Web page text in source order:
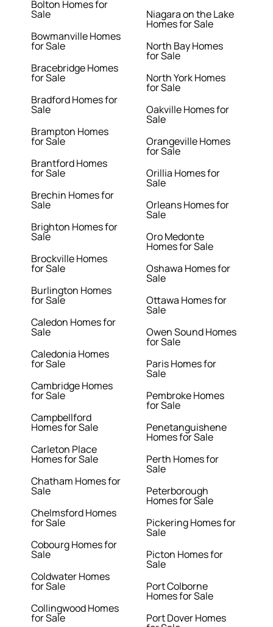
Bolton Homes for
Sale
Bowmanville Homes
for Sale
Bracebridge Homes
for Sale
Bradford Homes for
Sale
Brampton Homes
for Sale
Brantford Homes
for Sale
Brechin Homes for
Sale
Brighton Homes for
Sale
Brockville Homes
for Sale
Burlington Homes
for Sale
Caledon Homes for
Sale
Caledonia Homes
for Sale
Cambridge Homes
for Sale
Campbellford
Homes for Sale
Carleton Place
Homes for Sale
Chatham Homes for
Sale
Chelmsford Homes
for Sale
Cobourg Homes for
Sale
Coldwater Homes
for Sale
Collingwood Homes
for Sale
Niagara on the Lake
Homes for Sale
North Bay Homes
for Sale
North York Homes
for Sale
Oakville Homes for
Sale
Orangeville Homes
for Sale
Orillia Homes for
Sale
Orleans Homes for
Sale
Oro Medonte
Homes for Sale
Oshawa Homes for
Sale
Ottawa Homes for
Sale
Owen Sound Homes
for Sale
Paris Homes for
Sale
Pembroke Homes
for Sale
Penetanguishene
Homes for Sale
Perth Homes for
Sale
Peterborough
Homes for Sale
Pickering Homes for
Sale
Picton Homes for
Sale
Port Colborne
Homes for Sale
Port Dover Homes